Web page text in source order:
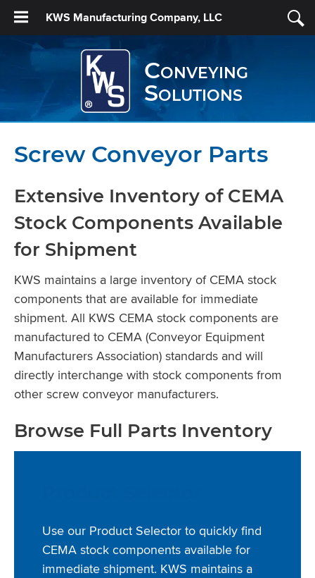
KWS Manufacturing Company, LLC
Conveying
Solutions
Screw Conveyor Parts
Extensive Inventory of CEMA
Stock Components Available
for Shipment
KWS maintains a large inventory of CEMA stock
components that are available for immediate
shipment. All KWS CEMA stock components are
manufactured to CEMA (Conveyor Equipment
Manufacturers Association) standards and will
directly interchange with stock components from
other screw conveyor manufacturers.
Browse Full Parts Inventory
Use our Product Selector to quickly find
CEMA stock components available for
immediate shipment. KWS maintains a